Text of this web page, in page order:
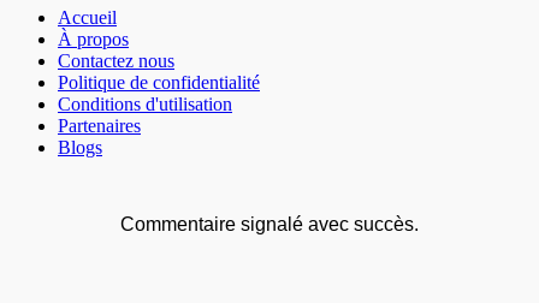
Accueil
À propos
Contactez nous
Politique de confidentialité
Conditions d'utilisation
Partenaires
Blogs
Commentaire signalé avec succès.